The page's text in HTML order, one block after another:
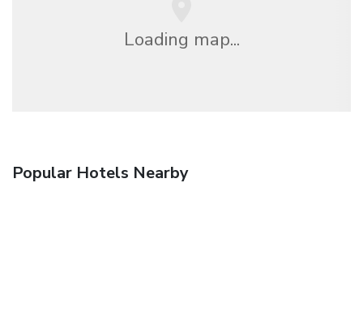
Loading map...
Popular Hotels Nearby